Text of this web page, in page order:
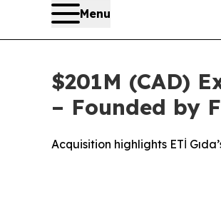
Menu
$201M (CAD)
– Founded by
Acquisition highlights ETİ